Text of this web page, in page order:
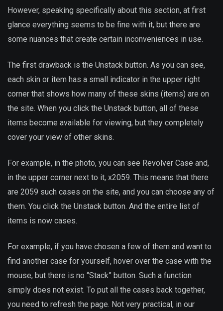
However, speaking specifically about this section, at first
glance everything seems to be fine with it, but there are
some nuances that create certain inconveniences in use.
The first drawback is the Unstack button. As you can see,
each skin or item has a small indicator in the upper right
corner that shows how many of these skins (items) are on
the site. When you click the Unstack button, all of these
items become available for viewing, but they completely
cover your view of other skins.
For example, in the photo, you can see Revolver Case and,
in the upper corner next to it, x2059. This means that there
are 2059 such cases on the site, and you can choose any of
them. You click the Unstack button. And the entire list of
items is now cases.
For example, if you have chosen a few of them and want to
find another case for yourself, hover over the case with the
mouse, but there is no “Stack” button. Such a function
simply does not exist. To put all the cases back together,
you need to refresh the page. Not very practical, in our